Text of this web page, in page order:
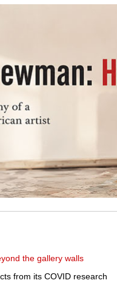
the gallery walls
from its COVID research